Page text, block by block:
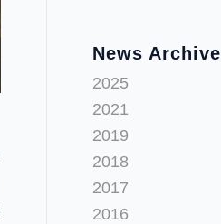
News Archive
2025
2021
2019
2018
2017
2016